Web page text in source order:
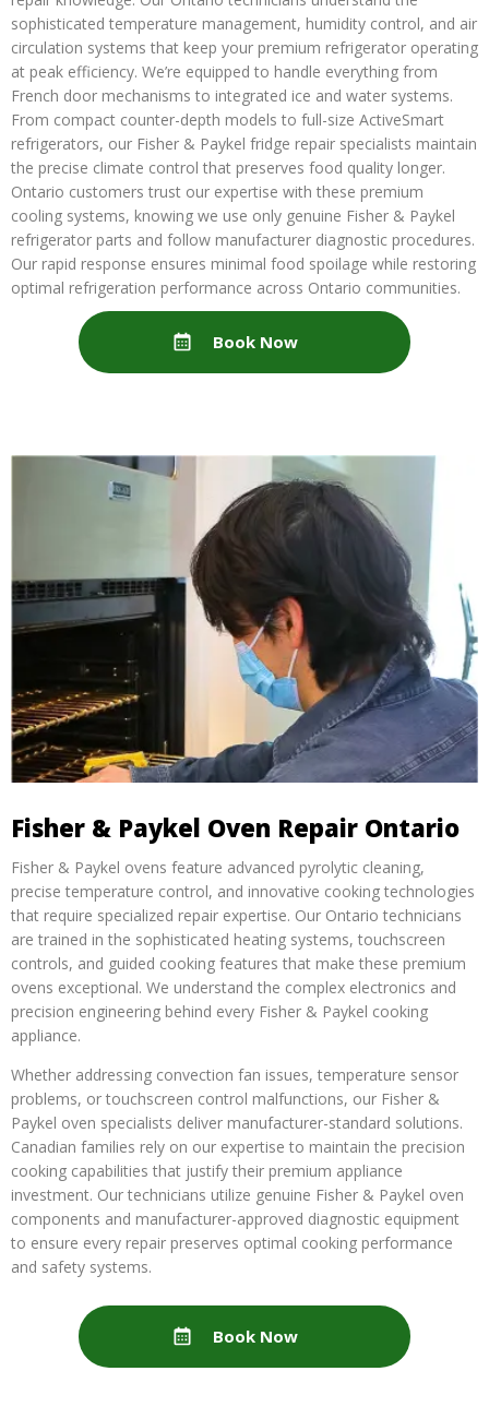
sophisticated temperature management, humidity control, and air
circulation systems that keep your premium refrigerator operating
at peak efficiency. We’re equipped to handle everything from
French door mechanisms to integrated ice and water systems.
From compact counter-depth models to full-size ActiveSmart
refrigerators, our Fisher & Paykel fridge repair specialists maintain
the precise climate control that preserves food quality longer.
Ontario customers trust our expertise with these premium
cooling systems, knowing we use only genuine Fisher & Paykel
refrigerator parts and follow manufacturer diagnostic procedures.
Our rapid response ensures minimal food spoilage while restoring
optimal refrigeration performance across Ontario communities.
Book Now
Fisher & Paykel Oven Repair Ontario
Fisher & Paykel ovens feature advanced pyrolytic cleaning,
precise temperature control, and innovative cooking technologies
that require specialized repair expertise. Our Ontario technicians
are trained in the sophisticated heating systems, touchscreen
controls, and guided cooking features that make these premium
ovens exceptional. We understand the complex electronics and
precision engineering behind every Fisher & Paykel cooking
appliance.
Whether addressing convection fan issues, temperature sensor
problems, or touchscreen control malfunctions, our Fisher &
Paykel oven specialists deliver manufacturer-standard solutions.
Canadian families rely on our expertise to maintain the precision
cooking capabilities that justify their premium appliance
investment. Our technicians utilize genuine Fisher & Paykel oven
components and manufacturer-approved diagnostic equipment
to ensure every repair preserves optimal cooking performance
and safety systems.
Book Now